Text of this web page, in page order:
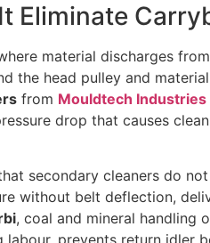
Eliminate
material discharges
head pulley and
from Mouldtech Industries
drop that causes
secondary cleaners do
without belt deflection,
, coal and mineral handling
prevents return